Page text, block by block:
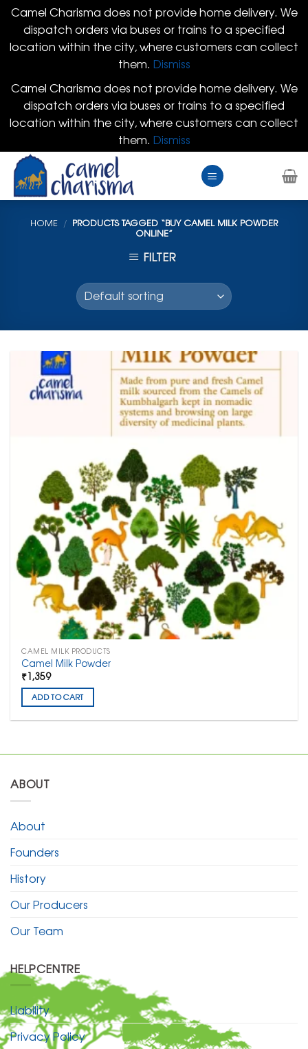
Camel Charisma does not provide home delivery. We
dispatch orders via buses or trains to a specified
location within the city, where customers can collect
them. Dismiss
Camel Charisma does not provide home delivery. We
dispatch orders via buses or trains to a specified
location within the city, where customers can collect
them. Dismiss
Skip
content
HOME / PRODUCTS TAGGED “BUY CAMEL MILK POWDER
ONLINE”
FILTER
CAMEL MILK PRODUCTS
Camel Milk Powder
₹1,359
ADD TO CART
ABOUT
About
Founders
History
Our Producers
Our Team
HELPCENTRE
Liability
Privacy Policy